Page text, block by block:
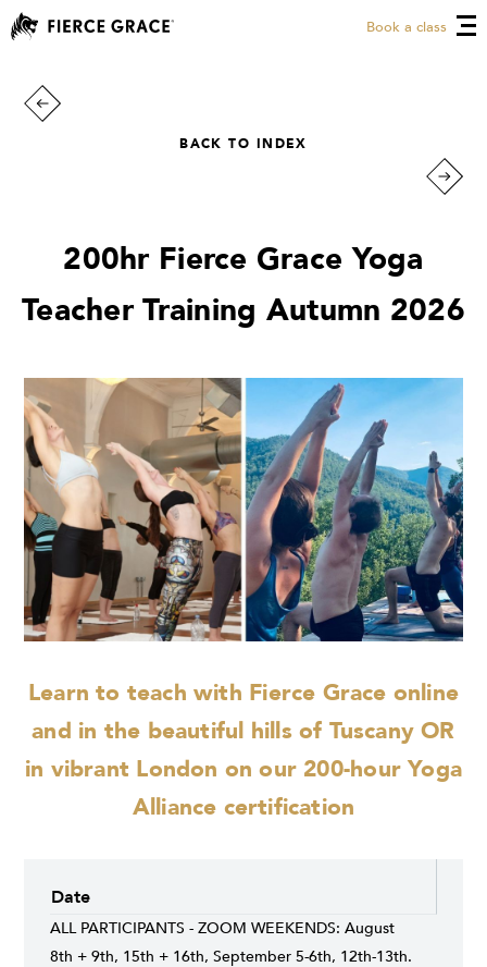
Book a class
BACK TO INDEX
200hr Fierce Grace Yoga
Teacher Training Autumn 2026
Learn to teach with Fierce Grace online
and in the beautiful hills of Tuscany OR
in vibrant London on our 200-hour Yoga
Alliance certification
Date
ALL PARTICIPANTS - ZOOM WEEKENDS: August
8th + 9th, 15th + 16th, September 5-6th, 12th-13th.